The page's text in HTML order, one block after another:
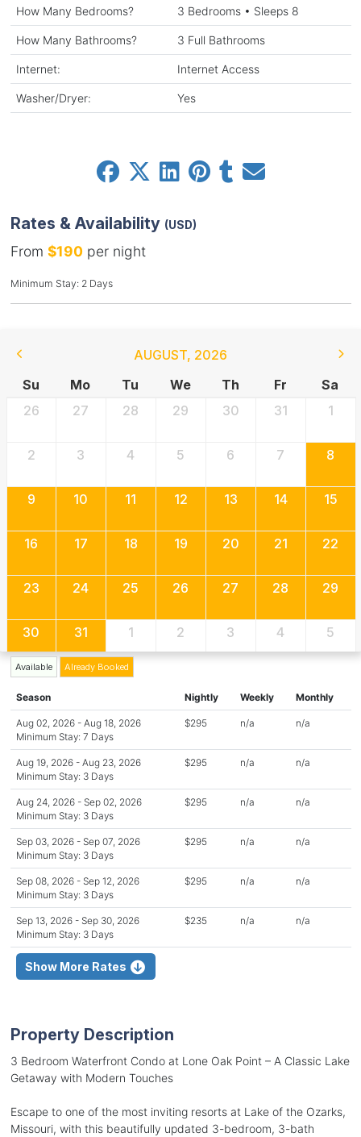
How Many Bedrooms? 3 Bedrooms • Sleeps 8
How Many Bathrooms? 3 Full Bathrooms
Internet: Internet Access
Washer/Dryer: Yes
Rates & Availability (USD)
From $190per night
Minimum Stay: 2 Days
AUGUST, 2026
Su
Mo Tu We Th Fr
Sa
26
27 28 29 30 31 1
2 3 4 5 6 7 8
9 10 11 12 13 14 15
16 17 18 19 20 21 22
23 24 25 26 27 28 29
30 31 1 2 3 4 5
Available Already Booked
Season Nightly Weekly Monthly
Aug 02, 2026 - Aug 18, 2026
Minimum Stay: 7 Days
$295 n/a n/a
Aug 19, 2026 - Aug 23, 2026
Minimum Stay: 3 Days
$295 n/a n/a
Aug 24, 2026 - Sep 02, 2026
Minimum Stay: 3 Days
$295 n/a n/a
Sep 03, 2026 - Sep 07, 2026
Minimum Stay: 3 Days
$295 n/a n/a
Sep 08, 2026 - Sep 12, 2026
Minimum Stay: 3 Days
$295 n/a n/a
Sep 13, 2026 - Sep 30, 2026
Minimum Stay: 3 Days
$235 n/a n/a
Show More Rates
Property Description
3 Bedroom Waterfront Condo at Lone Oak Point – A Classic Lake
Getaway with Modern Touches
Escape to one of the most inviting resorts at Lake of the Ozarks,
Missouri, with this beautifully updated 3-bedroom, 3-bath